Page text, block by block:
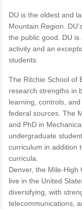
DU is the oldest and
Mountain Region.
the public good. DU
activity and an
students.
The Ritchie School of
research strengths in
learning, controls,
federal sources. The
and PhD in
undergraduate
curriculum in addition
curricula.
Denver, the Mile-High
live in the United
diversifying, with
telecommunications,